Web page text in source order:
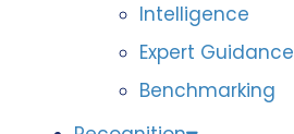
Intelligence
Expert Guidance
Benchmarking